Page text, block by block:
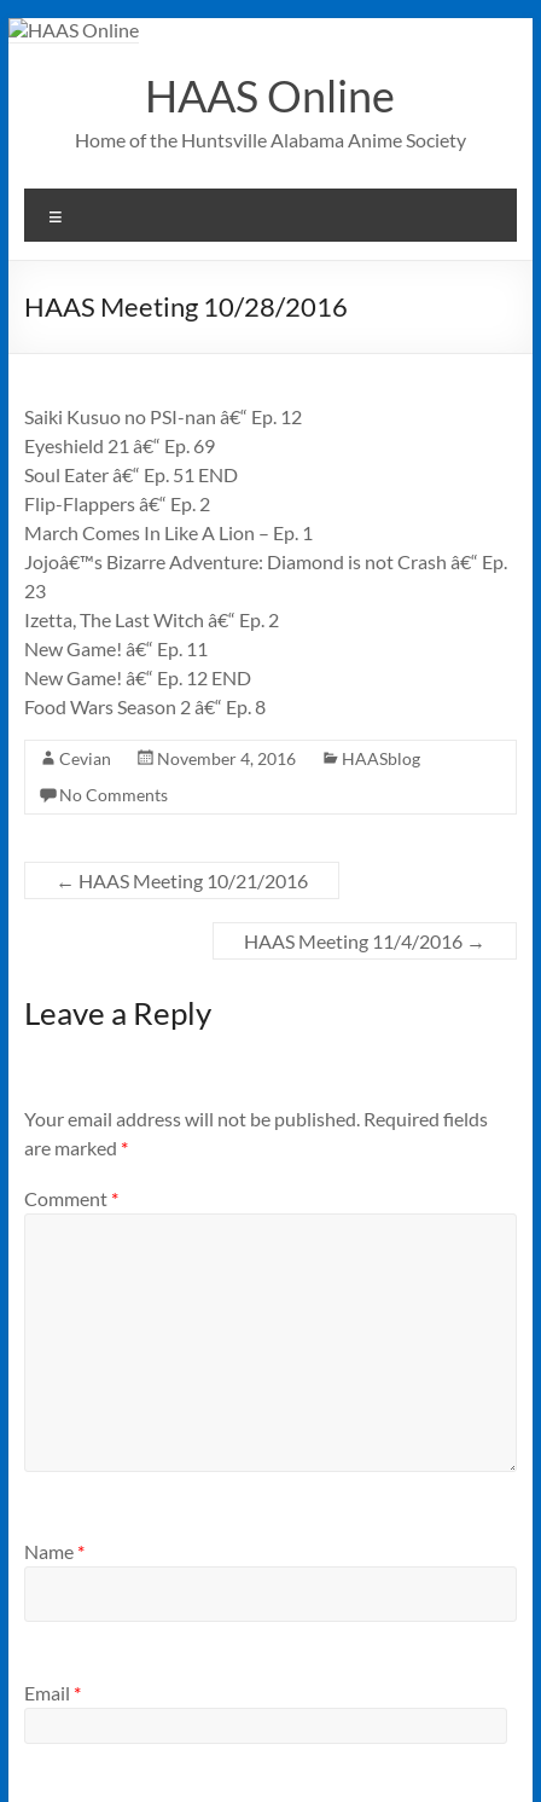
Skip
HAAS Online
Home of the Huntsville Alabama Anime Society
HAAS Meeting 10/28/2016
Saiki Kusuo no PSI-nan â€“ Ep. 12
Eyeshield 21 â€“ Ep. 69
Soul Eater â€“ Ep. 51 END
Flip-Flappers â€“ Ep. 2
March Comes In Like A Lion – Ep. 1
Jojoâ€™s Bizarre Adventure: Diamond is not Crash â€“ Ep.
23
Izetta, The Last Witch â€“ Ep. 2
New Game! â€“ Ep. 11
New Game! â€“ Ep. 12 END
Food Wars Season 2 â€“ Ep. 8
Cevian November 4, 2016
HAASblog
No Comments
← HAAS Meeting 10/21/2016
HAAS Meeting 11/4/2016 →
Leave a Reply
Your email address will not be published. Required fields
are marked *
Comment *
Name *
Email *